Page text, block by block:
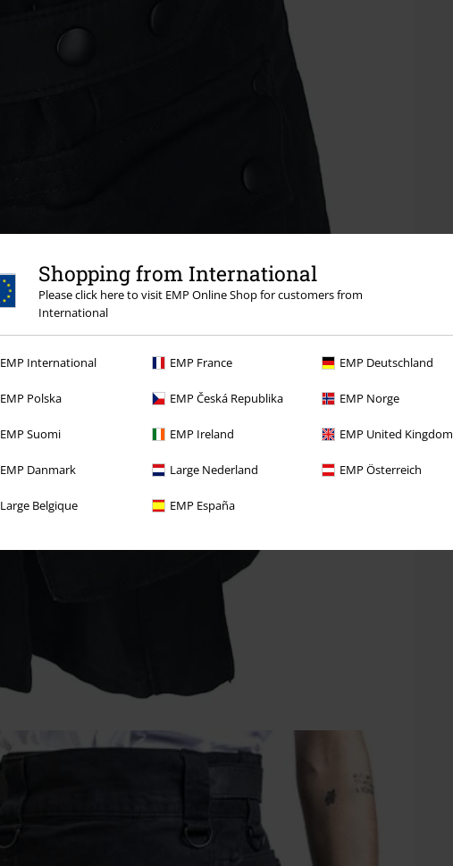
Shopping from International
Please click here to visit EMP Online Shop for customers from
International
EMP International EMP France EMP Deutschland
EMP Polska EMP Česká Republika EMP Norge
EMP Suomi EMP Ireland EMP United Kingdom
EMP Danmark Large Nederland EMP Österreich
Large Belgique EMP España